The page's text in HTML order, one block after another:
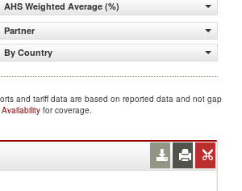
AHS Weighted Average (%)
Partner
By Country
and tariff data are based on reported data and not gap
for coverage.